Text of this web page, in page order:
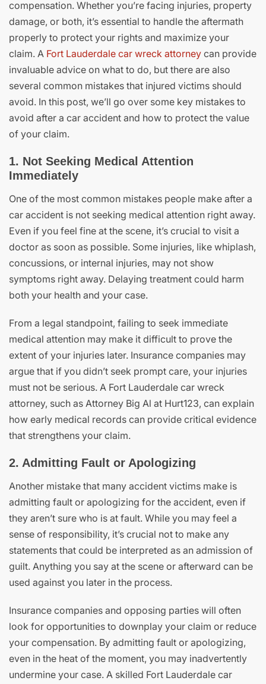
compensation. Whether you’re facing injuries, property
damage, or both, it’s essential to handle the aftermath
properly to protect your rights and maximize your
claim. A Fort Lauderdale car wreck attorney can provide
invaluable advice on what to do, but there are also
several common mistakes that injured victims should
avoid. In this post, we’ll go over some key mistakes to
avoid after a car accident and how to protect the value
of your claim.
1. Not Seeking Medical Attention
Immediately
One of the most common mistakes people make after a
car accident is not seeking medical attention right away.
Even if you feel fine at the scene, it’s crucial to visit a
doctor as soon as possible. Some injuries, like whiplash,
concussions, or internal injuries, may not show
symptoms right away. Delaying treatment could harm
both your health and your case.
From a legal standpoint, failing to seek immediate
medical attention may make it difficult to prove the
extent of your injuries later. Insurance companies may
argue that if you didn’t seek prompt care, your injuries
must not be serious. A Fort Lauderdale car wreck
attorney, such as Attorney Big Al at Hurt123, can explain
how early medical records can provide critical evidence
that strengthens your claim.
2. Admitting Fault or Apologizing
Another mistake that many accident victims make is
admitting fault or apologizing for the accident, even if
they aren’t sure who is at fault. While you may feel a
sense of responsibility, it’s crucial not to make any
statements that could be interpreted as an admission of
guilt. Anything you say at the scene or afterward can be
used against you later in the process.
Insurance companies and opposing parties will often
look for opportunities to downplay your claim or reduce
your compensation. By admitting fault or apologizing,
even in the heat of the moment, you may inadvertently
undermine your case. A skilled Fort Lauderdale car